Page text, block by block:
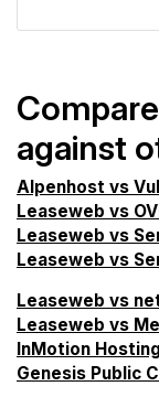
against
Alpenhost vs
Leaseweb vs
Leaseweb vs
Leaseweb vs
Leaseweb vs
Leaseweb vs
InMotion
Genesis Public